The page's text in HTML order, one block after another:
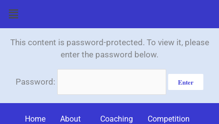
content
Menu
This content is password-protected. To view it, please
enter the password below.
Password:
Home About Coaching Competition